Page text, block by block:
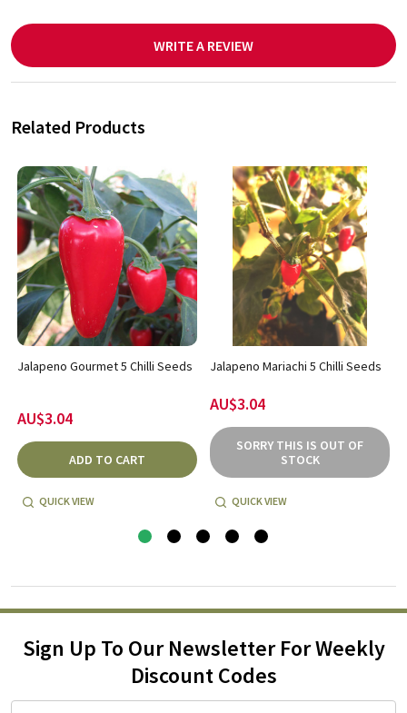
WRITE A REVIEW
Related Products
Jalapeno Gourmet 5 Chilli Seeds
AU$3.04
ADD TO CART
QUICK VIEW
Jalapeno Mariachi 5 Chilli Seeds
AU$3.04
SORRY THIS IS OUT OF
STOCK
QUICK VIEW
Sign Up To Our Newsletter For Weekly
Discount Codes